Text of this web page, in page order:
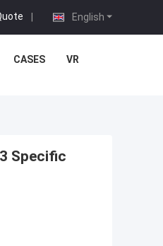
English
|
CASES VR
Specific